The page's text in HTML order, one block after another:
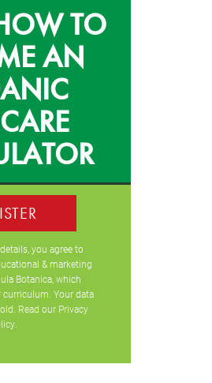
TO
AN
you agree to
& marketing
Botanica, which
Your data
Read our Privacy
.